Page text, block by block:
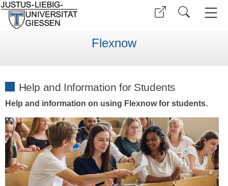
Flexnow
Help and Information for Students
Help and information on using Flexnow for students.